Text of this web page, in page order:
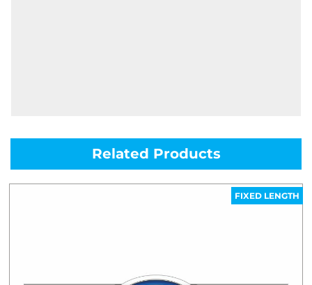
Related Products
FIXED LENGTH